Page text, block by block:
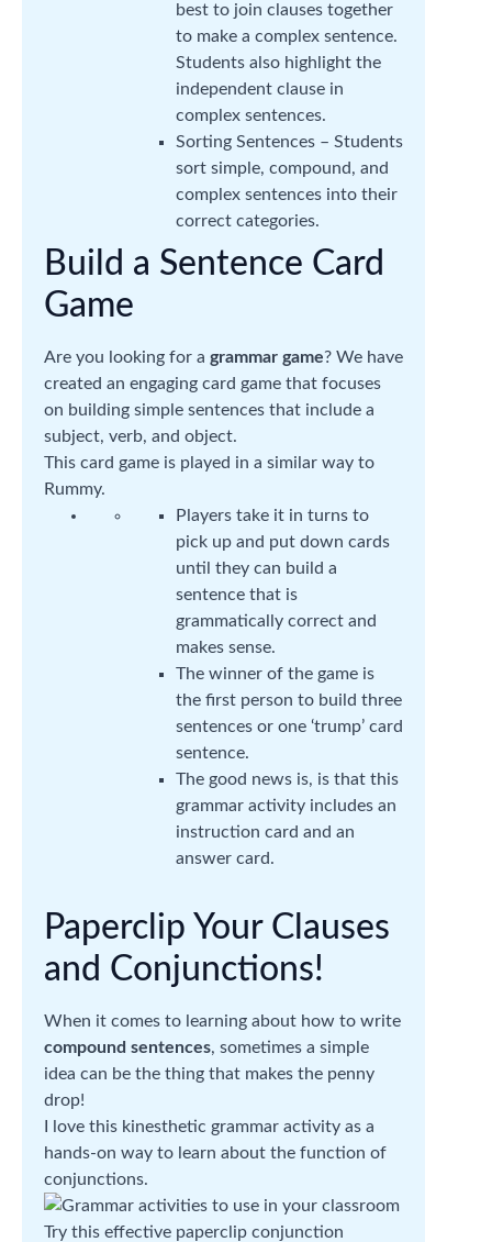
best to join clauses together
to make a complex sentence.
Students also highlight the
independent clause in
complex sentences.
Sorting Sentences – Students
sort simple, compound, and
complex sentences into their
correct categories.
Build a Sentence Card
Game
Are you looking for a grammar game? We have
created an engaging card game that focuses
on building simple sentences that include a
subject, verb, and object.
This card game is played in a similar way to
Rummy.
Players take it in turns to
pick up and put down cards
until they can build a
sentence that is
grammatically correct and
makes sense.
The winner of the game is
the first person to build three
sentences or one ‘trump’ card
sentence.
The good news is, is that this
grammar activity includes an
instruction card and an
answer card.
Paperclip Your Clauses
and Conjunctions!
When it comes to learning about how to write
compound sentences, sometimes a simple
idea can be the thing that makes the penny
drop!
I love this kinesthetic grammar activity as a
hands-on way to learn about the function of
conjunctions.
Try this effective paperclip conjunction